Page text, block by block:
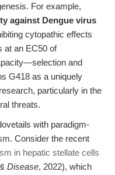
For example,
against Dengue virus
cytopathic effects
at an EC50 of
and
G418 as a uniquely
particularly in the
threats.
with paradigm-
Consider the recent
in hepatic stellate cells
Disease, 2022), which